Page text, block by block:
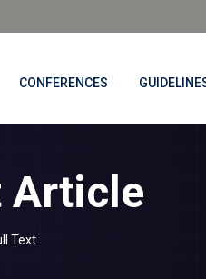
CONFERENCES
Article
Text